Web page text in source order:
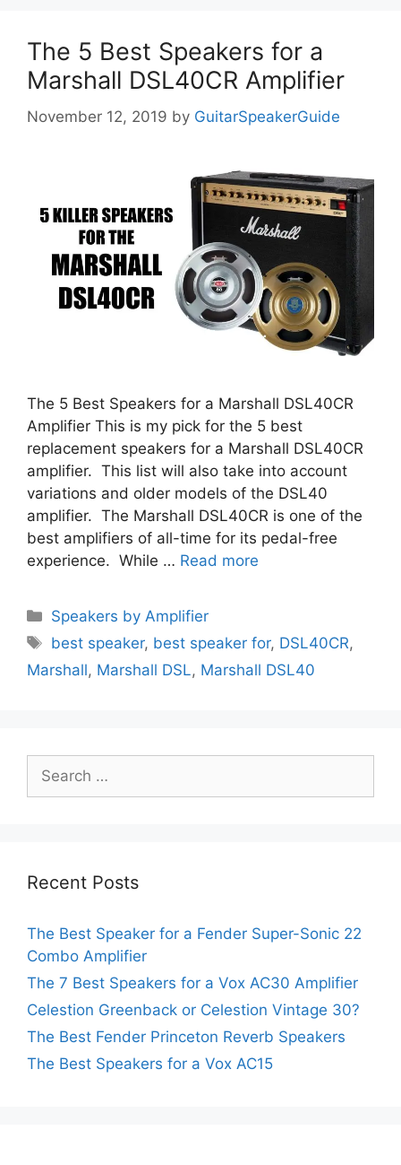
The 5 Best Speakers for a
Marshall DSL40CR Amplifier
November 12, 2019 by GuitarSpeakerGuide
The 5 Best Speakers for a Marshall DSL40CR
Amplifier This is my pick for the 5 best
replacement speakers for a Marshall DSL40CR
amplifier. This list will also take into account
variations and older models of the DSL40
amplifier. The Marshall DSL40CR is one of the
best amplifiers of all-time for its pedal-free
experience. While … Read more
Categories
Speakers by Amplifier
Tags
best speaker, best speaker for, DSL40CR,
Marshall, Marshall DSL, Marshall DSL40
for:
Recent Posts
The Best Speaker for a Fender Super-Sonic 22
Combo Amplifier
The 7 Best Speakers for a Vox AC30 Amplifier
Celestion Greenback or Celestion Vintage 30?
The Best Fender Princeton Reverb Speakers
The Best Speakers for a Vox AC15